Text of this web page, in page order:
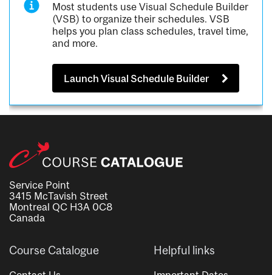
Most students use Visual Schedule Builder
(VSB) to organize their schedules. VSB
helps you plan class schedules, travel time,
and more.
Launch Visual Schedule Builder
Service Point
3415 McTavish Street
Montreal QC H3A 0C8
Canada
Course Catalogue Helpful links